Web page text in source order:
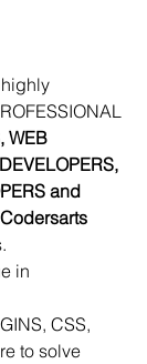
WEB
and
in
CSS,
to solve